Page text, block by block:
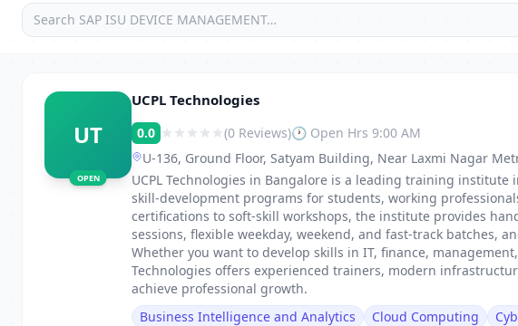
UT
OPEN
UCPL Technologies
0.0 (0 Reviews)🕐 Open Hrs 9:00 AM
U-136, Ground Floor, Satyam Building, Near Laxmi Nagar
UCPL Technologies in Bangalore is a leading training
skill-development programs for students, working
certifications to soft-skill workshops, the institute provides
sessions, flexible weekday, weekend, and fast-track batches,
Whether you want to develop skills in IT, finance,
Technologies offers experienced trainers, modern
achieve professional growth.
Business Intelligence and Analytics
Cloud Computing